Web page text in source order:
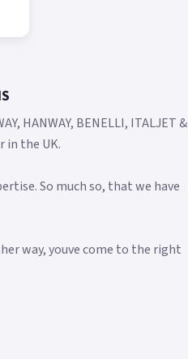
HANWAY, BENELLI, ITALJET &
in the UK.
So much so, that we have
way, youve come to the right